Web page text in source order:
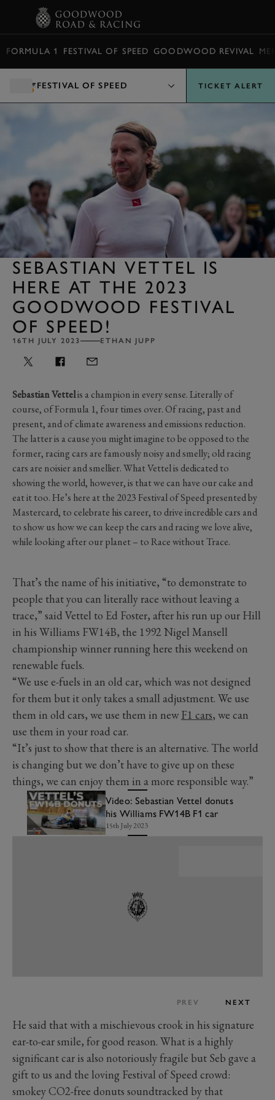
FORMULA 1 FESTIVAL OF SPEED GOODWOOD REVIVAL
FESTIVAL OF SPEED TICKET ALERT
SEBASTIAN VETTEL IS
HERE AT THE 2023
GOODWOOD FESTIVAL
OF SPEED!
16TH JULY 2023 ETHAN JUPP
Sebastian Vettelis a champion in every sense. Literally of
course, of Formula 1, four times over. Of racing, past and
present, and of climate awareness and emissions reduction.
The latter is a cause you might imagine to be opposed to the
former, racing cars are famously noisy and smelly; old racing
cars are noisier and smellier. What Vettel is dedicated to
showing the world, however, is that we can have our cake and
eat it too. He’s here at the 2023 Festival of Speed presented by
Mastercard, to celebrate his career, to drive incredible cars and
to show us how we can keep the cars and racing we love alive,
while looking after our planet – to Race without Trace.
That’s the name of his initiative, “to demonstrate to
people that you can literally race without leaving a
trace,” said Vettel to Ed Foster, after his run up our Hill
in his Williams FW14B, the 1992 Nigel Mansell
championship winner running here this weekend on
renewable fuels.
“We use e-fuels in an old car, which was not designed
for them but it only takes a small adjustment. We use
them in old cars, we use them in newF1 cars, we can
use them in your road car.
“It’s just to show that there is an alternative. The world
is changing but we don’t have to give up on these
things, we can enjoy them in a more responsible way.”
Video: Sebastian Vettel donuts
his Williams FW14B F1 car
15th July 2023
PREV NEXT
He said that with a mischievous crook in his signature
ear-to-ear smile, for good reason. What is a highly
significant car is also notoriously fragile but Seb gave a
gift to us and the loving Festival of Speed crowd:
smokey CO2-free donuts soundtracked by that